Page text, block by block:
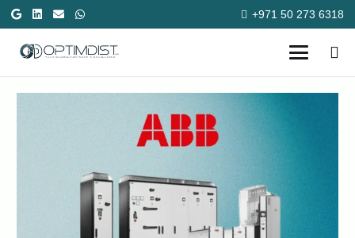
+971 50 273 6318